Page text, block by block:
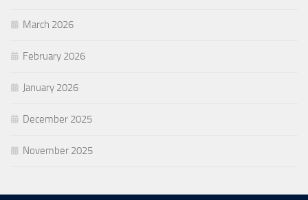
March 2026
February 2026
January 2026
December 2025
November 2025